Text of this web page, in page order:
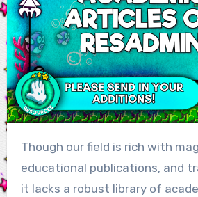
Though our field is rich with magazines,
educational publications, and
it lacks a robust library of